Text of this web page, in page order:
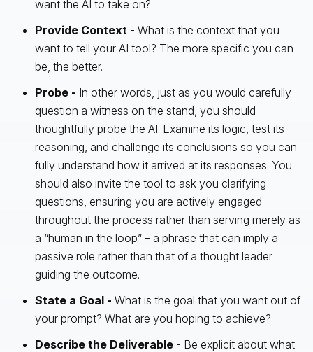
want the AI to take on?
Provide Context - What is the context that you
want to tell your AI tool? The more specific you can
be, the better.
Probe - In other words, just as you would carefully
question a witness on the stand, you should
thoughtfully probe the AI. Examine its logic, test its
reasoning, and challenge its conclusions so you can
fully understand how it arrived at its responses. You
should also invite the tool to ask you clarifying
questions, ensuring you are actively engaged
throughout the process rather than serving merely as
a “human in the loop” – a phrase that can imply a
passive role rather than that of a thought leader
guiding the outcome.
State a Goal - What is the goal that you want out of
your prompt? What are you hoping to achieve?
Describe the Deliverable- Be explicit about what